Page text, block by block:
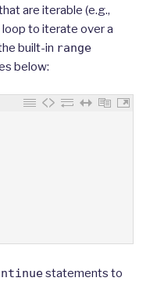
are iterable (e.g.,
loop to iterate over a
built-in range
below:
statements to